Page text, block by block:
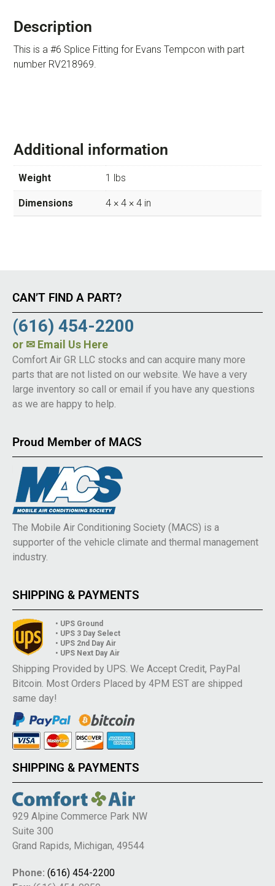
Description
This is a #6 Splice Fitting for Evans Tempcon with part
number RV218969.
Additional information
Weight 1 lbs
Dimensions 4 × 4 × 4 in
CAN’T FIND A PART?
(616) 454-2200
or ✉ Email Us Here
Comfort Air GR LLC stocks and can acquire many more
parts that are not listed on our website. We have a very
large inventory so call or email if you have any questions
as we are happy to help.
Proud Member of MACS
The Mobile Air Conditioning Society (MACS) is a
supporter of the vehicle climate and thermal management
industry.
SHIPPING & PAYMENTS
• UPS Ground
• UPS 3 Day Select
• UPS 2nd Day Air
• UPS Next Day Air
Shipping Provided by UPS. We Accept Credit, PayPal
Bitcoin. Most Orders Placed by 4PM EST are shipped
same day!
SHIPPING & PAYMENTS
929 Alpine Commerce Park NW
Suite 300
Grand Rapids, Michigan, 49544
Phone: (616) 454-2200